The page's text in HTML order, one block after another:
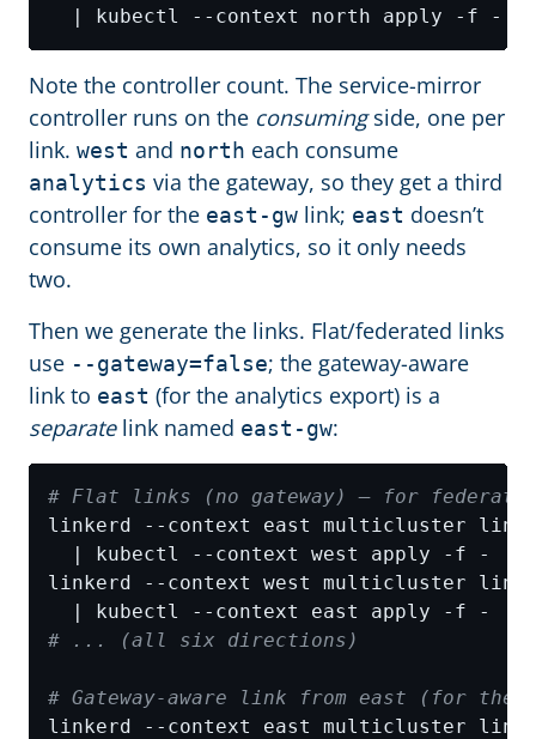
Note the controller count. The service-mirror
controller runs on the consumingside, one per
link. west and north each consume
analytics via the gateway, so they get a third
controller for the east-gw link; east doesn’t
consume its own analytics, so it only needs
two.
Then we generate the links. Flat/federated links
use --gateway=false; the gateway-aware
link to east (for the analytics export) is a
separatelink named east-gw:
# Flat links (no gateway) — for
linkerd --context east multicluster link-
linkerd --context west multicluster link-
# ... (all six directions)
# Gateway-aware link from east (for
linkerd --context east multicluster link-